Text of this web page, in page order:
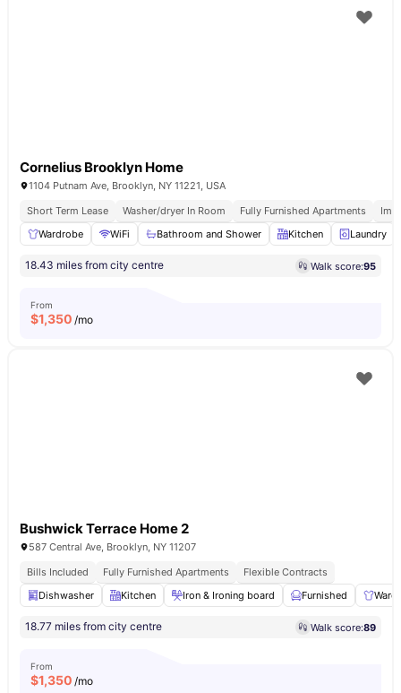
Cornelius Brooklyn Home
1104 Putnam Ave, Brooklyn, NY 11221, USA
Short Term Lease
Washer/dryer In Room Fully Furnished Apartments
Wardrobe
WiFi Bathroom and Shower Kitchen Laundry
18.43 miles from city centre Walk score:95
From
$1,350 /mo
Bushwick Terrace Home 2
587 Central Ave, Brooklyn, NY 11207
Bills Included
Fully Furnished Apartments
Flexible Contracts
Dishwasher
Kitchen Iron & Ironing board Furnished
18.77 miles from city centre Walk score:89
From
$1,350 /mo